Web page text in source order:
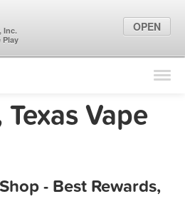
Find Locations
Marketing Tips
Vape
- Best Rewards,
Inc.
Play
OPEN